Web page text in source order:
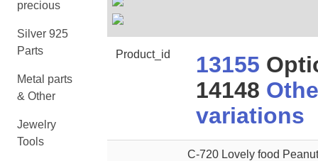
precious
Silver 925
Parts
Metal parts
& Other
Jewelry
Tools
Product_id 13155
14148
variations
C-720 Lovely food